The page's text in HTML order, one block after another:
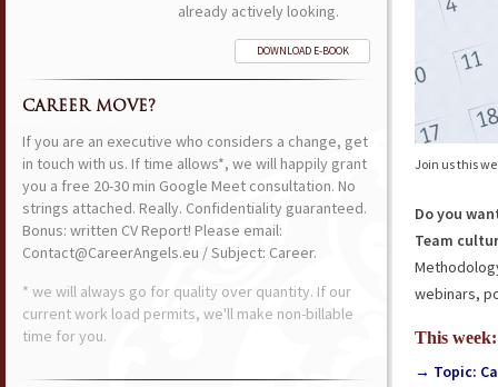
Join us this
Do you
Team
webinars,
This week:
→ Topic:
already actively looking.
DOWNLOAD E-BOOK
CAREER MOVE?
If you are an executive who considers a change, get
in touch with us. If time allows*, we will happily grant
you a free 20-30 min Google Meet consultation. No
strings attached. Really. Confidentiality guaranteed.
Bonus: written CV Report! Please email:
Contact@CareerAngels.eu / Subject: Career.
* we will always go for quality over quantity. If our
current work load permits, we'll make non-billable
time for you.